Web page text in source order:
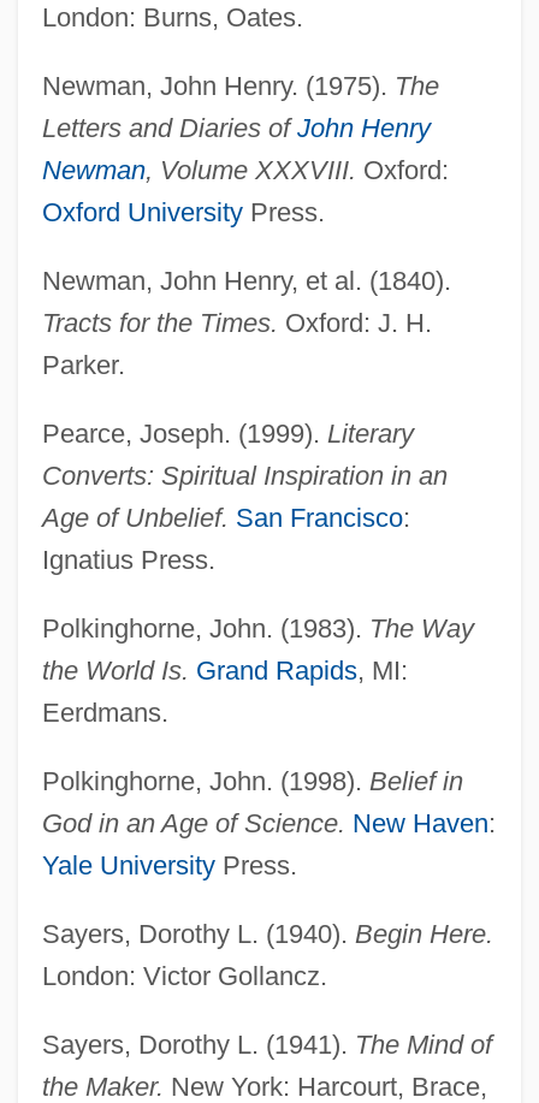
London: Burns, Oates.
Newman, John Henry. (1975). The
Letters and Diaries ofJohn Henry
Newman, Volume XXXVIII. Oxford:
Oxford UniversityPress.
Newman, John Henry, et al. (1840).
Tracts for the Times. Oxford: J. H.
Parker.
Pearce, Joseph. (1999). Literary
Converts: Spiritual Inspiration in an
Age of Unbelief. San Francisco:
Ignatius Press.
Polkinghorne, John. (1983). The Way
the World Is. Grand Rapids, MI:
Eerdmans.
Polkinghorne, John. (1998). Belief in
God in an Age of Science. New Haven:
Yale UniversityPress.
Sayers, Dorothy L. (1940). Begin Here.
London: Victor Gollancz.
Sayers, Dorothy L. (1941). The Mind of
the Maker. New York: Harcourt, Brace,
Anglo-American Relations